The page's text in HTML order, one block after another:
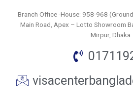
Branch Office -House: 958-968
Main Road, Apex – Lotto Showroom
Mirpur, Dhaka